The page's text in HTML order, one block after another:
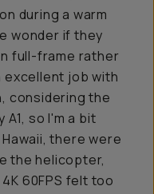
during a warm
wonder if they
full-frame rather
excellent job with
considering the
so I'm a bit
there were
the helicopter,
60FPS felt too